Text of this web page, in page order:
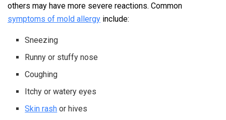
others may have more severe reactions. Common
symptoms of mold allergy include:
Sneezing
Runny or stuffy nose
Coughing
Itchy or watery eyes
Skin rash or hives